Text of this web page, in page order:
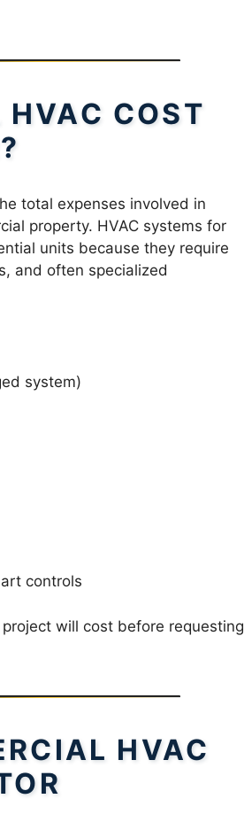
COST
total expenses involved in
property. HVAC systems for
units because they require
and often specialized
system)
controls
will cost before requesting
HVAC